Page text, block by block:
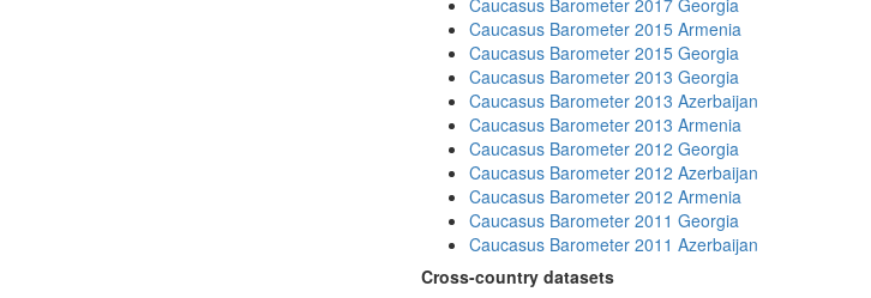
Caucasus Barometer 2017 Georgia
Caucasus Barometer 2015 Armenia
Caucasus Barometer 2015 Georgia
Caucasus Barometer 2013 Georgia
Caucasus Barometer 2013 Azerbaijan
Caucasus Barometer 2013 Armenia
Caucasus Barometer 2012 Georgia
Caucasus Barometer 2012 Azerbaijan
Caucasus Barometer 2012 Armenia
Caucasus Barometer 2011 Georgia
Caucasus Barometer 2011 Azerbaijan
Cross-country datasets